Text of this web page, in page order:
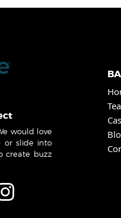
would love
or slide into
create buzz